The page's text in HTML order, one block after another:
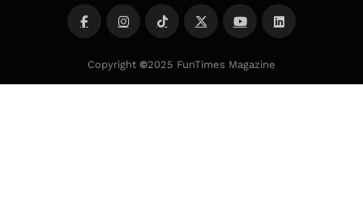
Copyright ©2025 FunTimes Magazine